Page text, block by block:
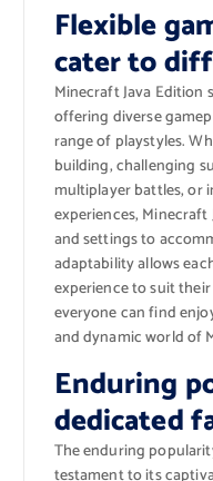
Flexible
cater to
Minecraft Java
offering diverse
range of playstyles.
building, challenging
multiplayer battles, or
experiences,
and settings to
adaptability allows
experience to suit
everyone can find
and dynamic world of
Enduring
dedicated
The enduring
testament to its